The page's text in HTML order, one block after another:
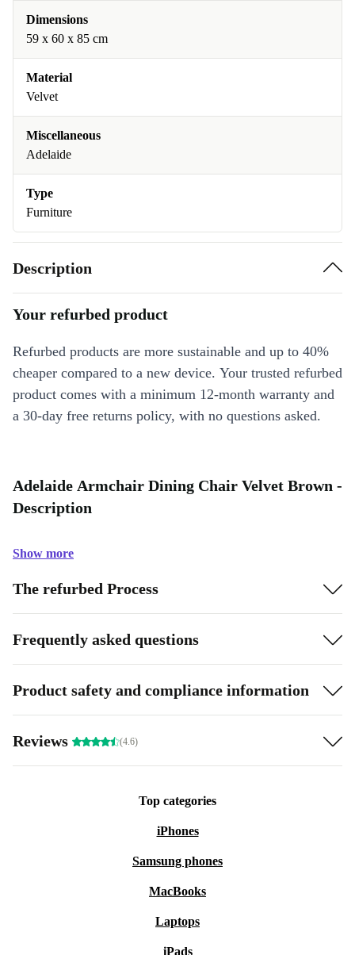
Dimensions
59 x 60 x 85 cm
Material
Velvet
Miscellaneous
Adelaide
Type
Furniture
Description
Your refurbed product
Refurbed products are more sustainable and up to 40%
cheaper compared to a new device. Your trusted refurbed
product comes with a minimum 12-month warranty and
a 30-day free returns policy, with no questions asked.
Adelaide Armchair Dining Chair Velvet Brown -
Description
Show more
The refurbed Process
Frequently asked questions
Product safety and compliance information
Reviews (4.6)
Top categories
iPhones
Samsung phones
MacBooks
Laptops
iPads